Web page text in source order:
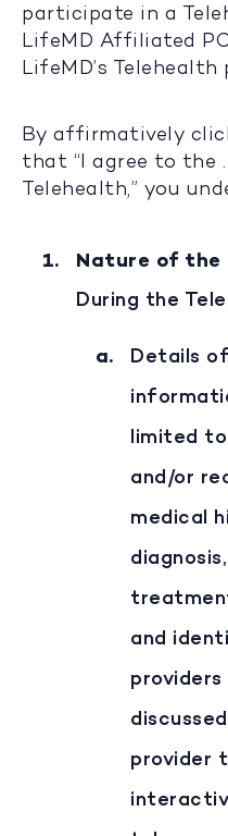
participate in a
LifeMD Affiliated
LifeMD’s
By affirmatively
that “I agree to the
Telehealth,” you
Nature of the
During the
Details
limited
and/or
medical
and
providers
provider